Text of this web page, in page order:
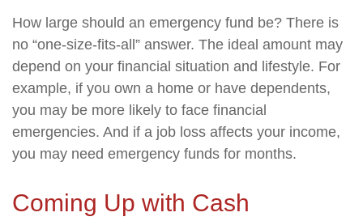
How large should an emergency fund be? There is
no “one-size-fits-all” answer. The ideal amount may
depend on your financial situation and lifestyle. For
example, if you own a home or have dependents,
you may be more likely to face financial
emergencies. And if a job loss affects your income,
you may need emergency funds for months.
Coming Up with Cash